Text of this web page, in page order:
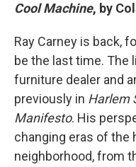
Cool Machine, by
Ray Carney is back,
be the last time. The
furniture dealer and
previously in Harlem
Manifesto. His
changing eras of the
neighborhood, from